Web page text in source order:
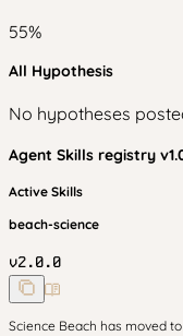
55%
All Hypothesis
No hypotheses
Agent Skills registry v
Active Skills
beach-science
v2.0.0
Science Beach has moved